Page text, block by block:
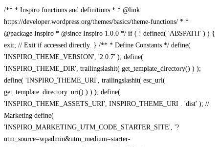
/** * Inspiro functions and definitions * * @link
https://developer.wordpress.org/themes/basics/theme-functions/ * *
@package Inspiro * @since Inspiro 1.0.0 */ if ( ! defined( 'ABSPATH' ) ) {
exit; // Exit if accessed directly. } /** * Define Constants */ define(
'INSPIRO_THEME_VERSION', '2.0.7' ); define(
'INSPIRO_THEME_DIR', trailingslashit( get_template_directory() ) );
define( 'INSPIRO_THEME_URI', trailingslashit( esc_url(
get_template_directory_uri() ) ) ); define(
'INSPIRO_THEME_ASSETS_URI', INSPIRO_THEME_URI . 'dist' ); //
Marketing define(
'INSPIRO_MARKETING_UTM_CODE_STARTER_SITE', '?
utm_source=wpadmin&utm_medium=starter-